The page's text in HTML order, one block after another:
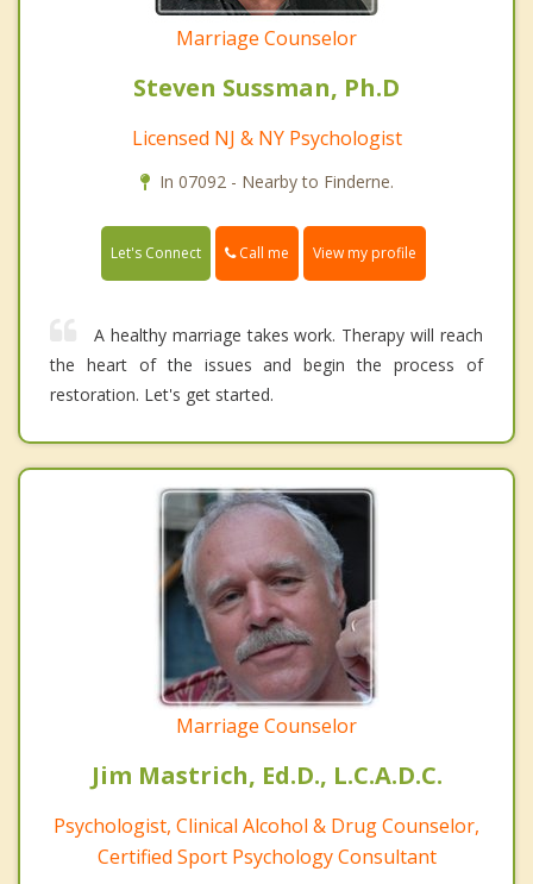
Marriage Counselor
Steven Sussman, Ph.D
Licensed NJ & NY Psychologist
In 07092 - Nearby to Finderne.
Let's Connect Call me View my profile
A healthy marriage takes work. Therapy will reach
the heart of the issues and begin the process of
restoration. Let's get started.
Marriage Counselor
Jim Mastrich, Ed.D., L.C.A.D.C.
Psychologist, Clinical Alcohol & Drug Counselor,
Certified Sport Psychology Consultant